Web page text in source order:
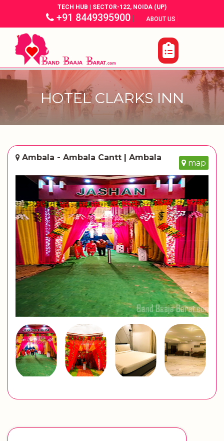
TECH HUB | SECTOR-122, NOIDA (UP)
+91 8449395900| ABOUT US |
HOTEL CLARKS INN
Ambala - Ambala Cantt | Ambala
map